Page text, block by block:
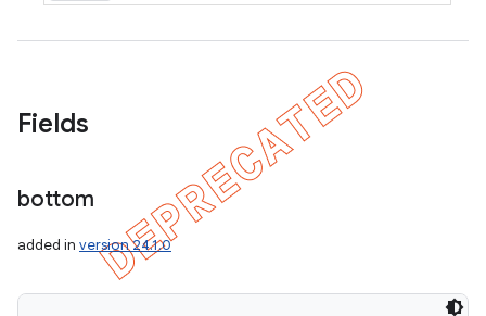
Fields
bottom
added in version 24.1.0